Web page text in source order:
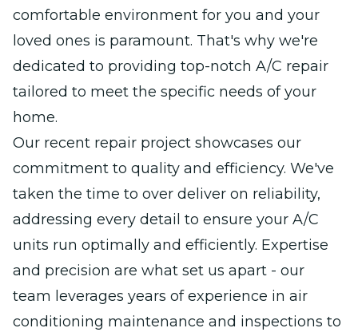
comfortable environment for you and your
loved ones is paramount. That's why we're
dedicated to providing top-notch A/C repair
tailored to meet the specific needs of your
home.
Our recent repair project showcases our
commitment to quality and efficiency. We've
taken the time to over deliver on reliability,
addressing every detail to ensure your A/C
units run optimally and efficiently. Expertise
and precision are what set us apart - our
team leverages years of experience in air
conditioning maintenance and inspections to